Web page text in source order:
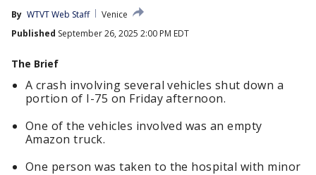
By WTVT Web Staff
Venice
Published September 26, 2025 2:00 PM EDT
The Brief
A crash involving several vehicles shut down a
portion of I-75 on Friday afternoon.
One of the vehicles involved was an empty
Amazon truck.
One person was taken to the hospital with minor